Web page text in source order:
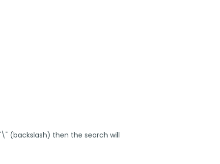
(backslash) then the search will